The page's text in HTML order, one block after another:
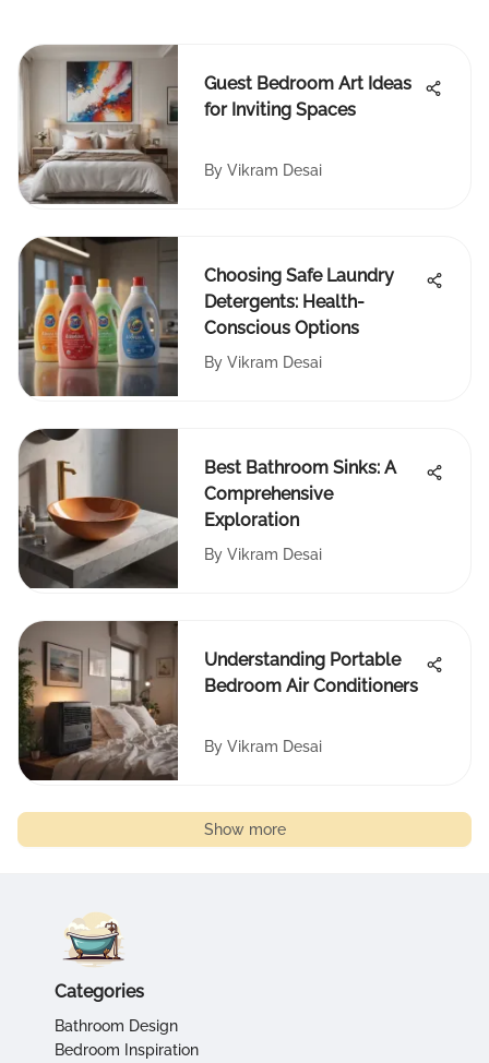
Guest Bedroom Art Ideas
for Inviting Spaces
By Vikram Desai
Choosing Safe Laundry
Detergents: Health-
Conscious Options
By Vikram Desai
Best Bathroom Sinks: A
Comprehensive
Exploration
By Vikram Desai
Understanding Portable
Bedroom Air Conditioners
By Vikram Desai
Show more
Categories
Bathroom Design
Bedroom Inspiration